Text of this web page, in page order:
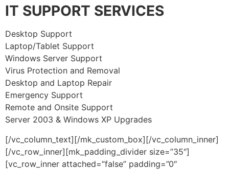
IT SUPPORT SERVICES
Desktop Support
Laptop/Tablet Support
Windows Server Support
Virus Protection and Removal
Desktop and Laptop Repair
Emergency Support
Remote and Onsite Support
Server 2003 & Windows XP Upgrades
[/vc_column_text][/mk_custom_box][/vc_column_inner]
[/vc_row_inner][mk_padding_divider size=”35″]
[vc_row_inner attached=”false” padding=”0″